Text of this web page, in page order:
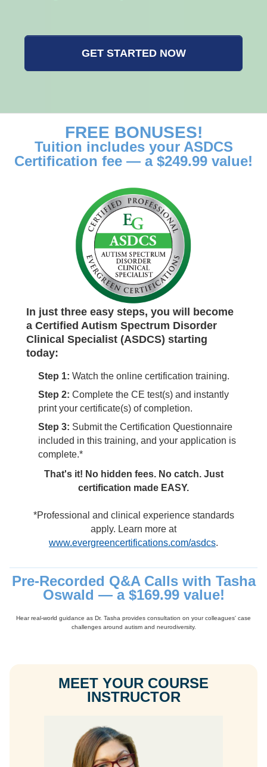
GET STARTED NOW
FREE BONUSES!
Tuition includes your ASDCS
Certification fee — a $249.99 value!
In just three easy steps, you will become
a Certified Autism Spectrum Disorder
Clinical Specialist (ASDCS) starting
today:
Step 1: Watch the online certification training.
Step 2: Complete the CE test(s) and instantly
print your certificate(s) of completion.
Step 3: Submit the Certification Questionnaire
included in this training, and your application is
complete.*
That's it! No hidden fees. No catch. Just
certification made EASY.
*Professional and clinical experience standards
apply. Learn more at
www.evergreencertifications.com/asdcs.
Pre-Recorded Q&A Calls with Tasha
Oswald — a $169.99 value!
Hear real-world guidance as Dr. Tasha provides consultation on your colleagues' case
challenges around autism and neurodiversity.
MEET YOUR COURSE
INSTRUCTOR